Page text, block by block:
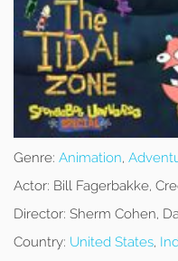
Genre: Animation,
Actor: Bill Fagerbakke,
Director: Sherm Cohen,
Country: United States,